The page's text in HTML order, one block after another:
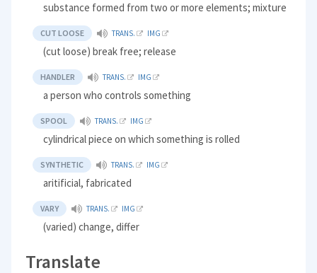
substance formed from two or more elements; mixture
CUT LOOSE TRANS. IMG
(cut loose) break free; release
HANDLER TRANS. IMG
a person who controls something
SPOOL TRANS. IMG
cylindrical piece on which something is rolled
SYNTHETIC TRANS. IMG
aritificial, fabricated
VARY TRANS. IMG
(varied) change, differ
Translate